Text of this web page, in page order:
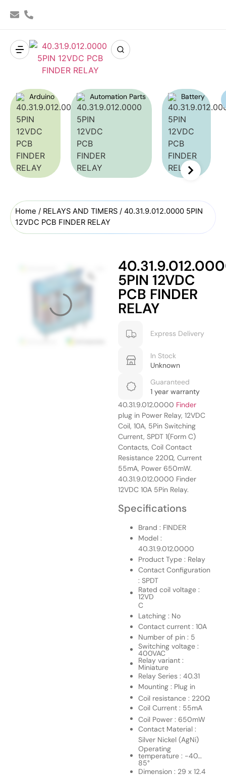
Arduino Automation Parts Battery
Home / RELAYS AND TIMERS / 40.31.9.012.0000 5PIN
12VDC PCB FINDER RELAY
5PIN 12VDC
PCB FINDER
RELAY
Express Delivery
In Stock
Unknown
Guaranteed
1 year warranty
40.31.9.012.0000 Finder
plug in Power Relay, 12VDC
Coil, 10A, 5Pin Switching
Current, SPDT 1(Form C)
Contacts, Coil Contact
Resistance 220Ω, Current
55mA, Power 650mW.
40.31.9.012.0000 Finder
12VDC 10A 5Pin Relay.
Specifications
Brand : FINDER
Model :
40.31.9.012.0000
Product Type : Relay
Contact Configuration
: SPDT
Rated coil voltage :
12VD
C
Latching : No
Contact current : 10A
Number of pin : 5
Switching voltage :
400VAC
Relay variant :
Miniature
Relay Series : 40.31
Mounting : Plug in
Coil resistance : 220Ω
Coil Current : 55mA
Coil Power : 650mW
Contact Material :
Silver Nickel (AgNi)
Operating
temperature : -40…
85°
Dimension : 29 x 12.4